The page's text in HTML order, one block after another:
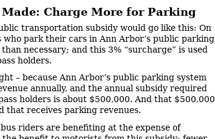
Charge More for Parking
transportation subsidy would go like this: On
park their cars in Ann Arbor’s public parking
necessary; and this 3% “surcharge” is used
holders.
– because Ann Arbor’s public parking system
annually, and the annual subsidy required
holders is about $500,000. And that $500,000
that receives parking revenues.
riders are benefiting at the expense of